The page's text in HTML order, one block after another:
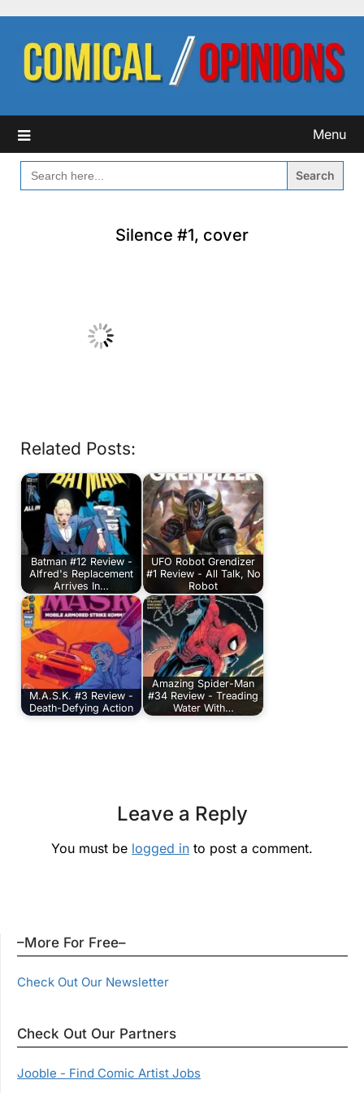
content
Menu
SEARCH
FOR:
Silence #1, cover
Related Posts:
Batman #12 Review -
Alfred's Replacement
Arrives In…
UFO Robot Grendizer
#1 Review - All Talk, No
Robot
M.A.S.K. #3 Review -
Death-Defying Action
Amazing Spider-Man
#34 Review - Treading
Water With…
Leave a Reply
You must be logged in to post a comment.
–More For Free–
Check Out Our Newsletter
Check Out Our Partners
Jooble - Find Comic Artist Jobs